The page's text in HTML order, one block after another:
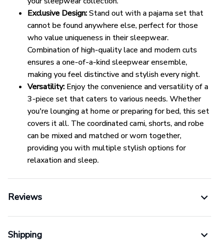
Exclusive Design:Stand out with a pajama set that
cannot be found anywhere else, perfect for those
who value uniqueness in their sleepwear.
Combination of high-quality lace and modern cuts
ensures a one-of-a-kind sleepwear ensemble,
making you feel distinctive and stylish every night.
Versatility: Enjoy the convenience and versatility of a
3-piece set that caters to various needs. Whether
you're lounging at home or preparing for bed, this set
covers it all. The coordinated cami, shorts, and robe
can be mixed and matched or worn together,
providing you with multiple stylish options for
relaxation and sleep.
Reviews
Shipping